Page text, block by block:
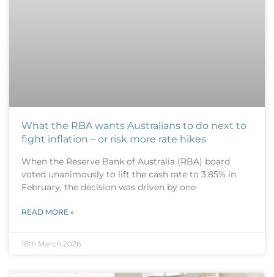
What the RBA wants Australians to do next to
fight inflation – or risk more rate hikes
When the Reserve Bank of Australia (RBA) board
voted unanimously to lift the cash rate to 3.85% in
February, the decision was driven by one
READ MORE »
16th March 2026